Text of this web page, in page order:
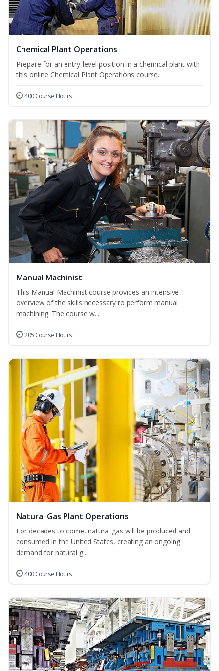
Chemical Plant Operations
Prepare for an entry-level position in a chemical plant with
this online Chemical Plant Operations course.
400 Course Hours
Manual Machinist
This Manual Machinist course provides an intensive
overview of the skills necessary to perform manual
machining. The course w...
205 Course Hours
Natural Gas Plant Operations
For decades to come, natural gas will be produced and
consumed in the United States, creating an ongoing
demand for natural g...
400 Course Hours